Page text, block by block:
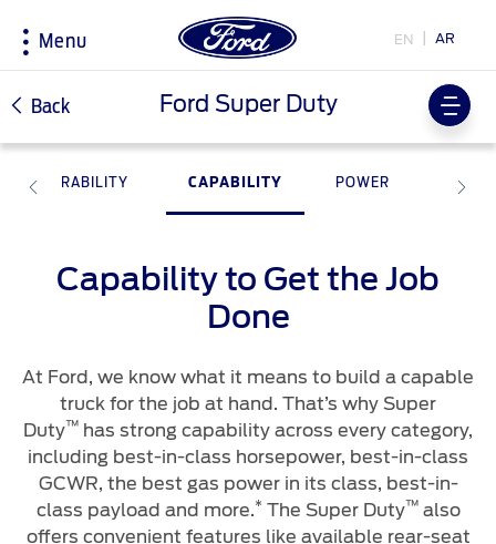
Menu
Acessibility
EN AR
Country
Selector
Choose
Bahrain
Iraq
Jordan
اختر
بلدك
البحرين
Research
Book a Test Drive
Download Specifications
EcoBoost Technology
Technology
Ford Pro Convertor
Price & Locate
My Vehicle
Software Updates
Technical Specification
Accessories
Driving Tips
Fuel Saving Tips
Service & Maintenance
About Ford
History & Heritage
Warriors in Pink
Back Ford Super Duty
DURABILITY CAPABILITY POWER SMART
Capability to Get the Job
Done
At Ford, we know what it means to build a capable
truck for the job at hand. That’s why Super
Duty™ has strong capability across every category,
including best-in-class horsepower, best-in-class
GCWR, the best gas power in its class, best-in-
class payload and more.* The Super Duty™ also
offers convenient features like available rear-seat